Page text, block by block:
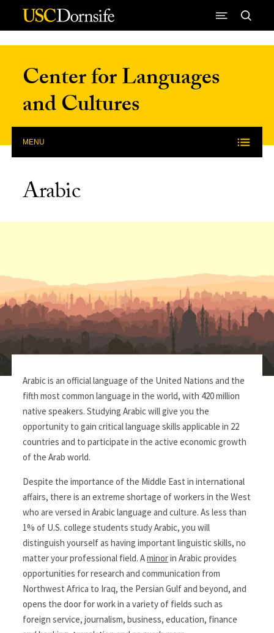
Skip to Content
Center for Languages
and Cultures
MENU
Arabic
Arabic is an official language of the United Nations and the
fifth most common language in the world, with 420 million
native speakers. Studying Arabic will give you the
opportunity to gain critical language skills applicable in 22
countries and to participate in the active economic growth
of the Arab world.
Despite the importance of the Middle East in international
affairs, there is an extreme shortage of workers in the West
who are versed in Arabic language and culture. As less than
1% of U.S. college students study Arabic, you will
distinguish yourself as having important linguistic skills, no
matter your professional field. Aminorin Arabic provides
opportunities for research and communication from
Northwest Africa to Iraq, the Persian Gulf and beyond, and
opens the door for work in a variety of fields such as
foreign service, journalism, business, education, finance